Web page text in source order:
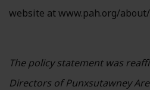
website at www.pah.org/
The policy statement was
Directors of Punxsutawney